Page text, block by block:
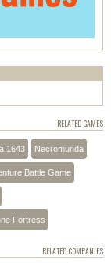
RELATED GAMES
1643 Necromunda
Battle Game
Fortress
RELATED COMPANIES